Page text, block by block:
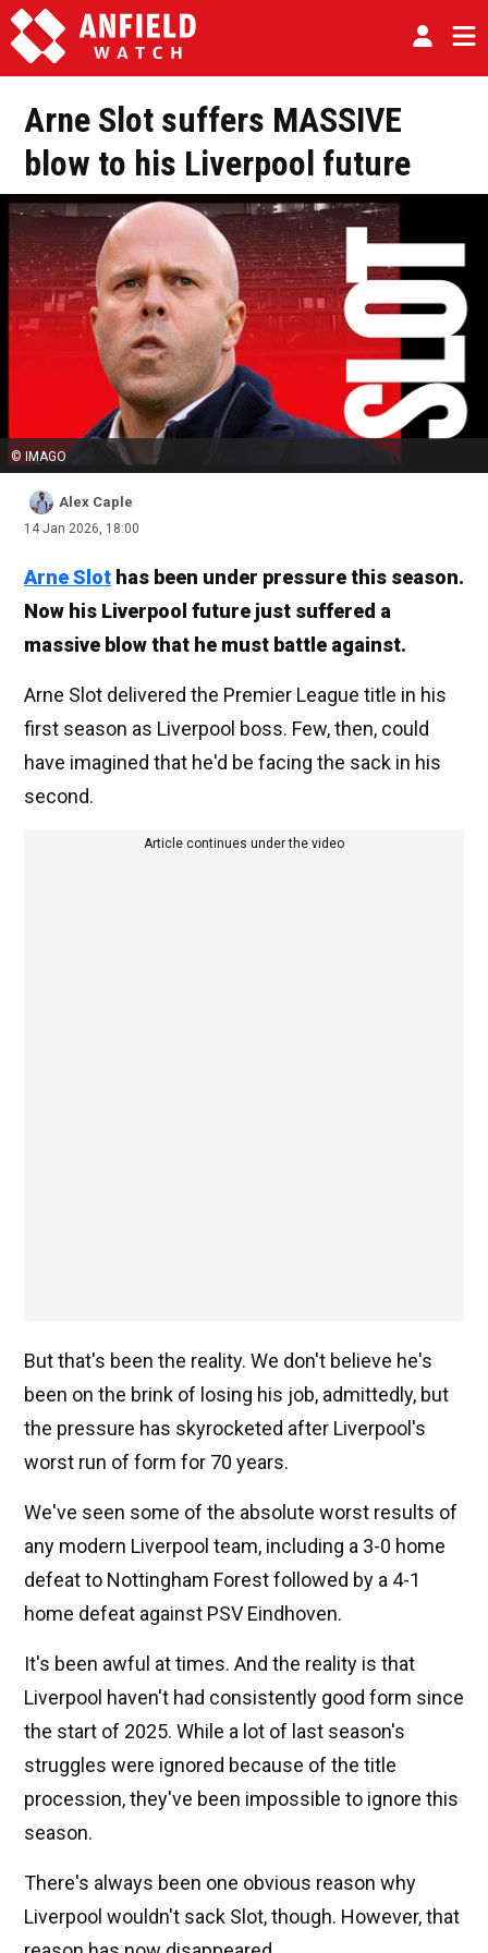
Arne Slot suffers MASSIVE
blow to his Liverpool future
© IMAGO
Alex Caple
14 Jan 2026, 18:00
Arne Slot has been under pressure this season.
Now his Liverpool future just suffered a
massive blow that he must battle against.
Arne Slot delivered the Premier League title in his
first season as Liverpool boss. Few, then, could
have imagined that he'd be facing the sack in his
second.
Article continues under the video
But that's been the reality. We don't believe he's
been on the brink of losing his job, admittedly, but
the pressure has skyrocketed after Liverpool's
worst run of form for 70 years.
We've seen some of the absolute worst results of
any modern Liverpool team, including a 3-0 home
defeat to Nottingham Forest followed by a 4-1
home defeat against PSV Eindhoven.
It's been awful at times. And the reality is that
Liverpool haven't had consistently good form since
the start of 2025. While a lot of last season's
struggles were ignored because of the title
procession, they've been impossible to ignore this
season.
There's always been one obvious reason why
Liverpool wouldn't sack Slot, though. However, that